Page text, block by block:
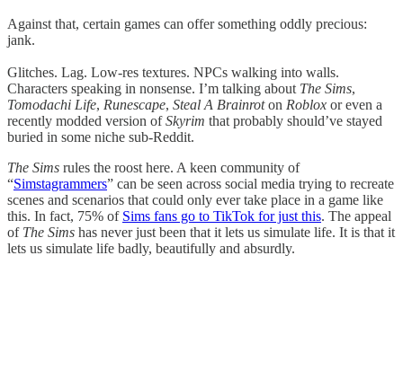
Against that, certain games can offer something oddly precious:
jank.
Glitches. Lag. Low-res textures. NPCs walking into walls.
Characters speaking in nonsense. I’m talking about The Sims,
Tomodachi Life, Runescape, Steal A Brainroton Roblox or even a
recently modded version ofSkyrim that probably should’ve stayed
buried in some niche sub-Reddit.
The Sims rules the roost here. A keen community of
“Simstagrammers” can be seen across social media trying to recreate
scenes and scenarios that could only ever take place in a game like
this. In fact, 75% of Sims fans go to TikTok for just this. The appeal
of The Sims has never just been that it lets us simulate life. It is that it
lets us simulate life badly, beautifully and absurdly.